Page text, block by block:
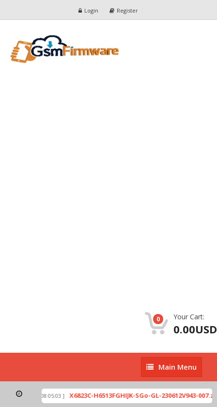
Login Register
0 Your Cart:
0.00USD
Main
Menu
Main Menu
[ 2026-07-01 08:05:03 ] X6823C-H6513FGHIJK-SGo-GL-230612V943-007.zip